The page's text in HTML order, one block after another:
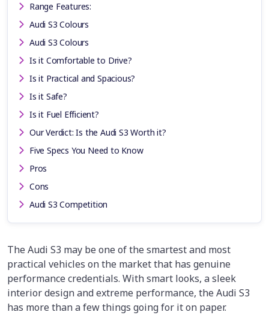
Range Features:
Audi S3 Colours
Audi S3 Colours
Is it Comfortable to Drive?
Is it Practical and Spacious?
Is it Safe?
Is it Fuel Efficient?
Our Verdict: Is the Audi S3 Worth it?
Five Specs You Need to Know
Pros
Cons
Audi S3 Competition
The Audi S3 may be one of the smartest and most
practical vehicles on the market that has genuine
performance credentials. With smart looks, a sleek
interior design and extreme performance, the Audi S3
has more than a few things going for it on paper.